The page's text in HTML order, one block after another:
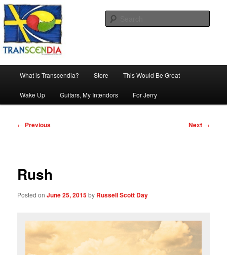
Skip
to
primary
contentTranscendia
The company, country and work of art.
What is Transcendia? Store This Would Be Great
Wake Up Guitars, My Intendors For Jerry
Post
← Previous Next →
Rush
Posted onJune 25, 2015by Russell Scott Day